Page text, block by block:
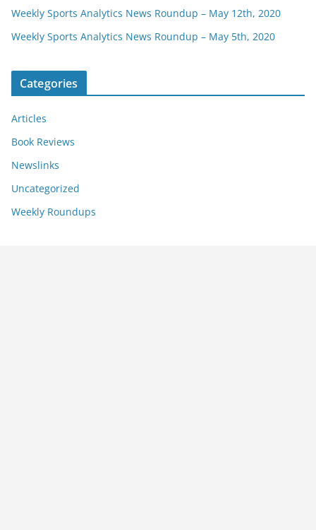
Weekly Sports Analytics News Roundup – May 12th, 2020
Weekly Sports Analytics News Roundup – May 5th, 2020
Categories
Articles
Book Reviews
Newslinks
Uncategorized
Weekly Roundups